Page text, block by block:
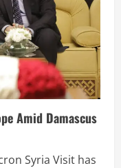
Amid Damascus
Syria Visit has